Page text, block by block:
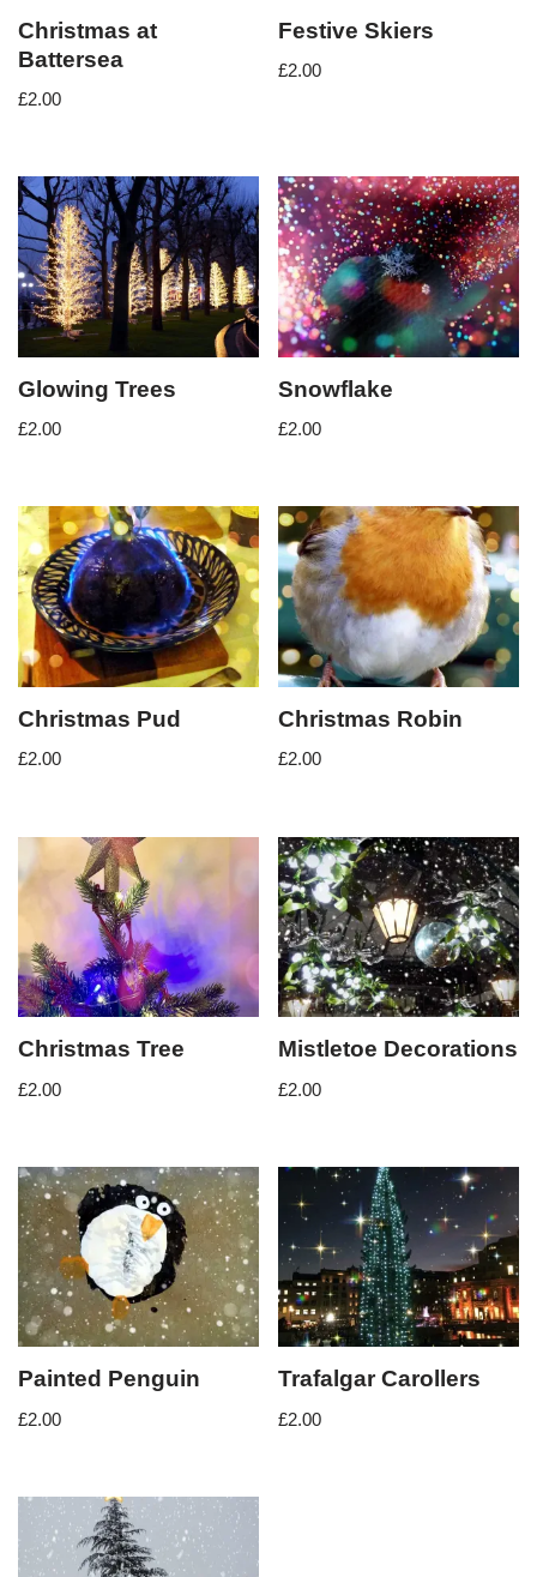
Christmas at
Battersea
£2.00
Festive Skiers
£2.00
Glowing Trees
£2.00
Snowflake
£2.00
Christmas Pud
£2.00
Christmas Robin
£2.00
Christmas Tree
£2.00
Mistletoe Decorations
£2.00
Painted Penguin
£2.00
Trafalgar Carollers
£2.00